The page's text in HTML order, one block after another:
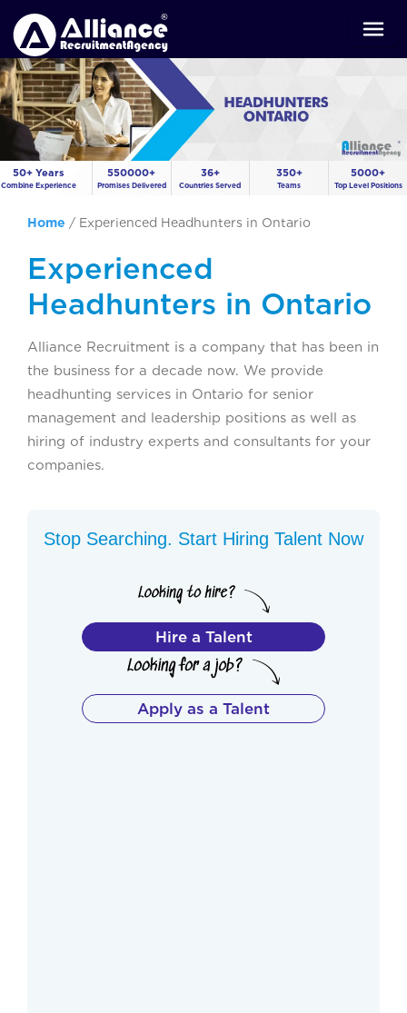
50+ Years
Combine Experience
550000+
Promises Delivered
36+
Countries Served
350+
Teams
5000+
Top Level Positions
Home / Experienced Headhunters in Ontario
Experienced
Headhunters in Ontario
Alliance Recruitment is a company that has been in
the business for a decade now. We provide
headhunting services in Ontario for senior
management and leadership positions as well as
hiring of industry experts and consultants for your
companies.
Stop Searching. Start Hiring Talent Now
Hire a Talent
Apply as a Talent